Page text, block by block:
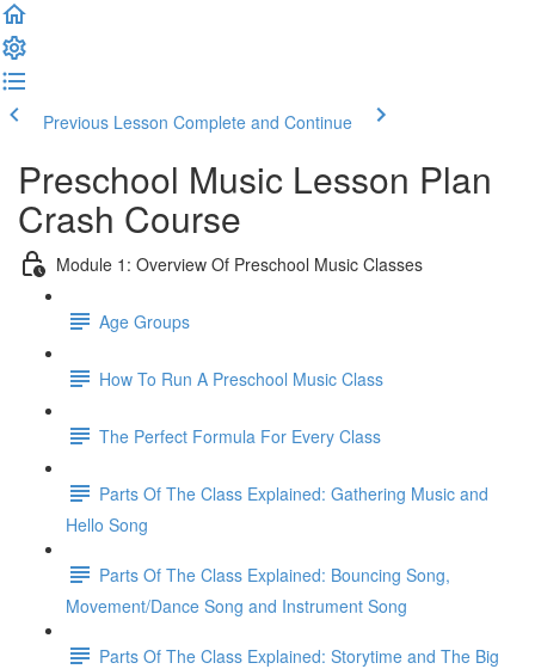
Previous Lesson Complete and Continue
Preschool Music Lesson Plan
Crash Course
Module 1: Overview Of Preschool Music Classes
Age Groups
How To Run A Preschool Music Class
The Perfect Formula For Every Class
Parts Of The Class Explained: Gathering Music and
Hello Song
Parts Of The Class Explained: Bouncing Song,
Movement/Dance Song and Instrument Song
Parts Of The Class Explained: Storytime and The Big